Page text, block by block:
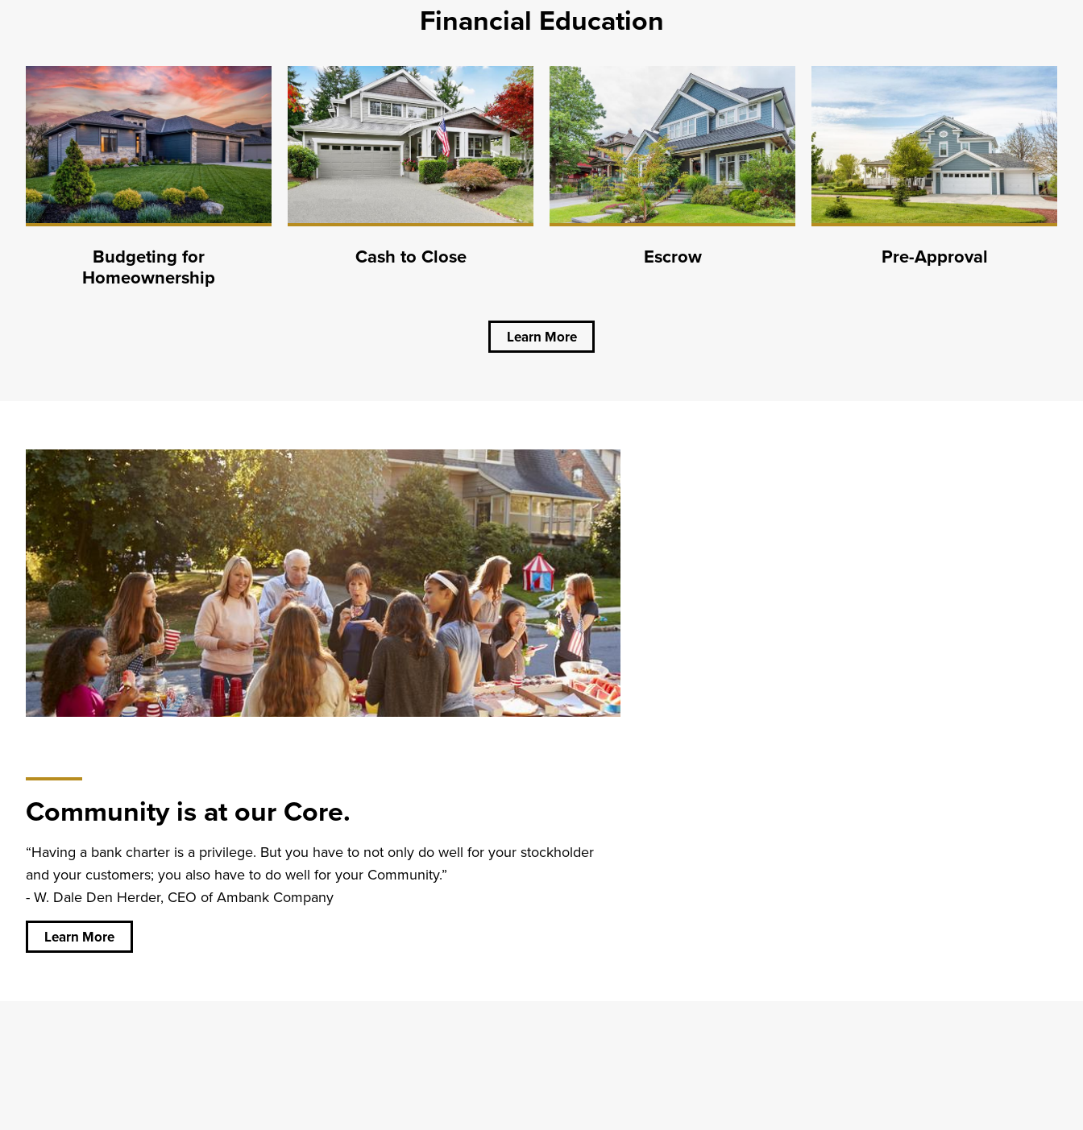
Financial Education
Budgeting for
Homeownership
Cash to Close Escrow Pre-Approval
Learn More
Community is at our Core.
“Having a bank charter is a privilege. But you have to not only do well for your stockholder
and your customers; you also have to do well for your Community.”
- W. Dale Den Herder, CEO of Ambank Company
Learn More
about
Community
is at our
Core.